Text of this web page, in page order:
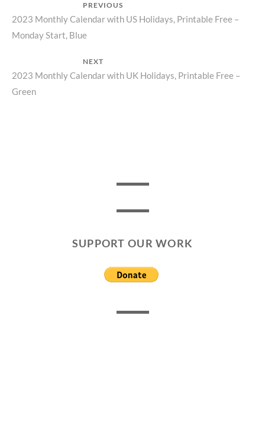
navigation
PREVIOUS
Previous
post:
2023 Monthly Calendar with US Holidays, Printable Free –
Monday Start, Blue
NEXT
Next
post:
2023 Monthly Calendar with UK Holidays, Printable Free –
Green
SUPPORT OUR WORK